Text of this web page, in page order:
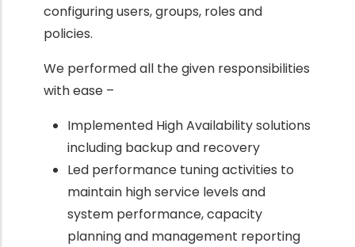
configuring users, groups, roles and
policies.
We performed all the given responsibilities
with ease –
Implemented High Availability solutions
including backup and recovery
Led performance tuning activities to
maintain high service levels and
system performance, capacity
planning and management reporting